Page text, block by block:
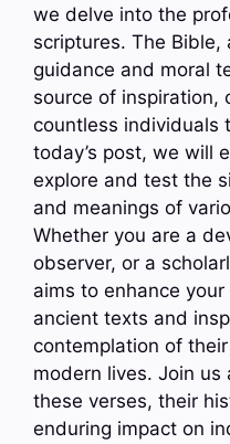
we delve into the
scriptures. The
guidance and moral
source of inspiration,
countless individuals
today’s post, we will
explore and test the
and meanings of
Whether you are a
observer, or a
aims to enhance
ancient texts and
contemplation of
modern lives. Join us
these verses, their
enduring impact on